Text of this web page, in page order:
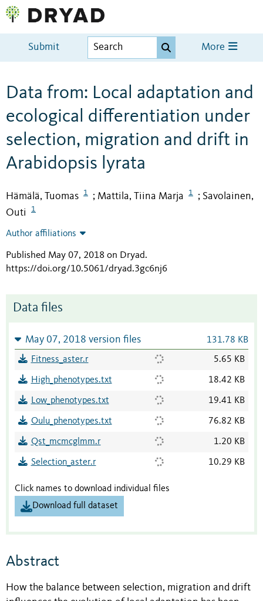
Submit More
Data from: Local adaptation and
ecological differentiation under
selection, migration and drift in
Arabidopsis lyrata
Hämälä, Tuomas 1 ; Mattila, Tiina Marja 1 ; Savolainen,
Outi
1
Author affiliations
Published May 07, 2018 on Dryad.
https://doi.org/10.5061/dryad.3gc6nj6
Data files
May 07, 2018 version files 131.78 KB
Fitness_aster.r 5.65 KB
High_phenotypes.txt 18.42 KB
Low_phenotypes.txt 19.41 KB
Oulu_phenotypes.txt 76.82 KB
Qst_mcmcglmm.r 1.20 KB
Selection_aster.r 10.29 KB
Click names to download individual files
Download full dataset
Abstract
How the balance between selection, migration and drift